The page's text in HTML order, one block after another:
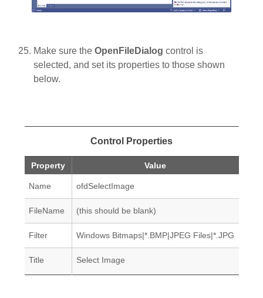
Make sure the OpenFileDialog control is
selected, and set its properties to those shown
below.
Control Properties
Property Value
Name ofdSelectImage
FileName (this should be blank)
Filter Windows Bitmaps|*.BMP|JPEG Files|*.JPG
Title Select Image